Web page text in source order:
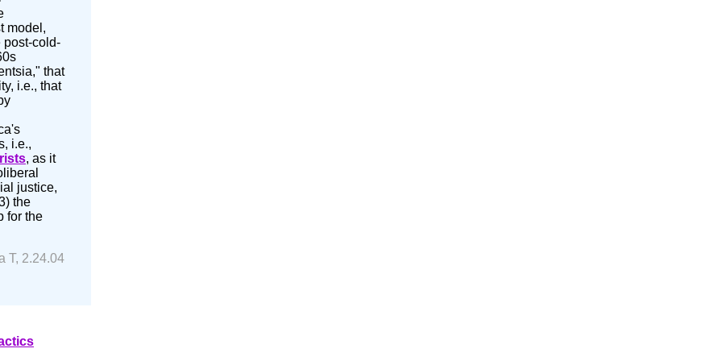
model,
post-cold-
that
i.e., that
i.e.,
, as it
justice,
the
for the
T, 2.24.04